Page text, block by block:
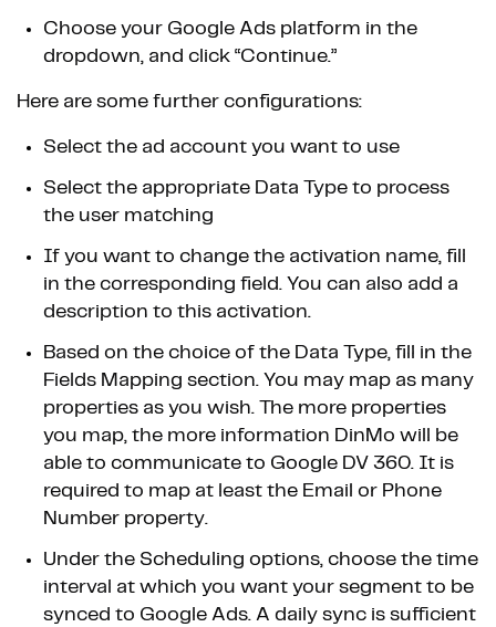
Choose your Google Ads platform in the
dropdown, and click “Continue.”
Here are some further configurations:
Select the ad account you want to use
Select the appropriate Data Type to process
the user matching
If you want to change the activation name, fill
in the corresponding field. You can also add a
description to this activation.
Based on the choice of the Data Type, fill in the
Fields Mapping section. You may map as many
properties as you wish. The more properties
you map, the more information DinMo will be
able to communicate to Google DV 360. It is
required to map at least the Email or Phone
Number property.
Under the Scheduling options, choose the time
interval at which you want your segment to be
synced to Google Ads. A daily sync is sufficient